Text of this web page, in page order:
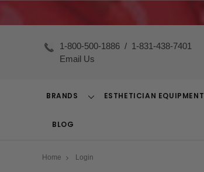
1-800-500-1886 / 1-831-438-7401
Email Us
BRANDS
ToggleESTHETICIAN EQUIPMENT
BLOG
Home Login